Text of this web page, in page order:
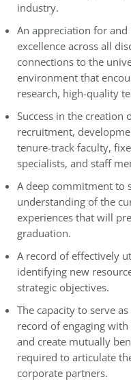
industry.
An appreciation for
excellence across all
connections to the
environment that
research, high-quality
Success in the
recruitment,
tenure-track faculty,
specialists, and staff
A deep commitment to
understanding of the
experiences that will
graduation.
A record of effectively
identifying new
strategic objectives.
The capacity to serve
record of engaging
and create mutually
required to articulate
corporate partners.